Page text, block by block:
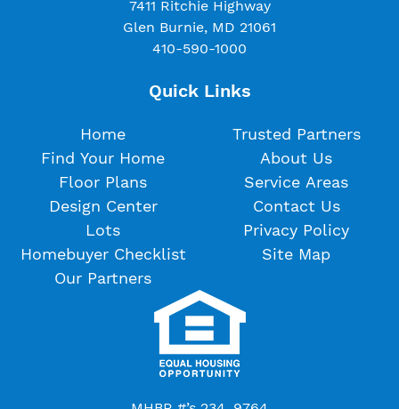
7411 Ritchie Highway
Glen Burnie, MD 21061
410-590-1000
Quick Links
Home
Find Your Home
Floor Plans
Design Center
Lots
Homebuyer Checklist
Our Partners
Trusted Partners
About Us
Service Areas
Contact Us
Privacy Policy
Site Map